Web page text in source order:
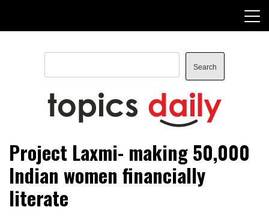
content
Search
Search
TopicsDaily
Project Laxmi- making 50,000
Indian women financially
literate